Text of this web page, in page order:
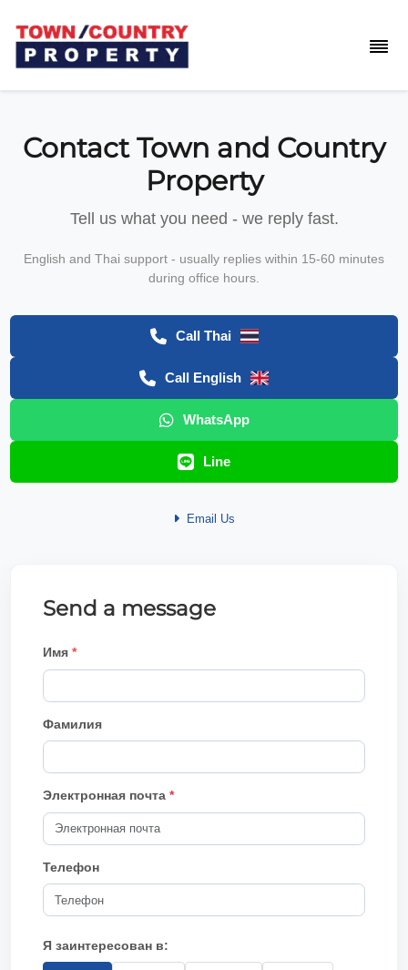
Contact Town and Country
Property
Tell us what you need - we reply fast.
English and Thai support - usually replies within 15-60 minutes
during office hours.
Call Thai
Call English
WhatsApp
Line
Email Us
Send a message
Имя
Фамилия
Электронная почта *
Телефон
Я заинтересован в: